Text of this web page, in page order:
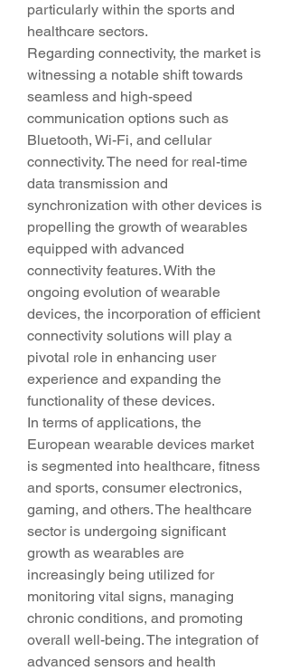
particularly within the sports and
healthcare sectors.
Regarding connectivity, the market is
witnessing a notable shift towards
seamless and high-speed
communication options such as
Bluetooth, Wi-Fi, and cellular
connectivity. The need for real-time
data transmission and
synchronization with other devices is
propelling the growth of wearables
equipped with advanced
connectivity features. With the
ongoing evolution of wearable
devices, the incorporation of efficient
connectivity solutions will play a
pivotal role in enhancing user
experience and expanding the
functionality of these devices.
In terms of applications, the
European wearable devices market
is segmented into healthcare, fitness
and sports, consumer electronics,
gaming, and others. The healthcare
sector is undergoing significant
growth as wearables are
increasingly being utilized for
monitoring vital signs, managing
chronic conditions, and promoting
overall well-being. The integration of
advanced sensors and health